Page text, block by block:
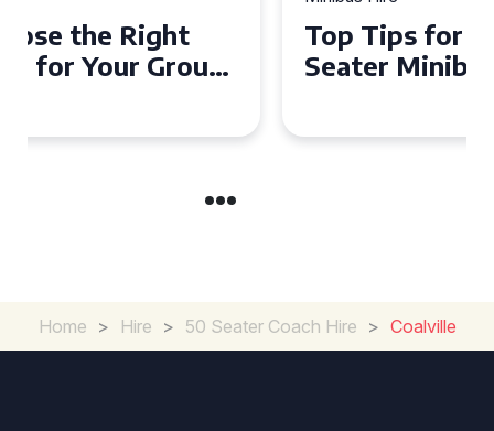
Top Tips for a Stress-Free 16
Seater Minibus Hire
Home > Hire > 50 Seater Coach Hire > Coalville